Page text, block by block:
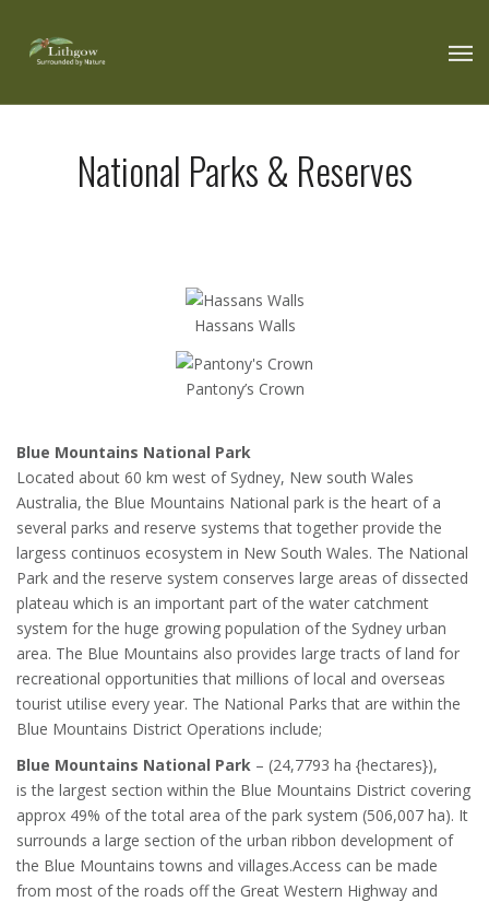
National Parks & Reserves
Hassans Walls
Pantony’s Crown
Blue Mountains National Park
Located about 60 km west of Sydney, New south Wales
Australia, the Blue Mountains National park is the heart of a
several parks and reserve systems that together provide the
largess continuos ecosystem in New South Wales. The National
Park and the reserve system conserves large areas of dissected
plateau which is an important part of the water catchment
system for the huge growing population of the Sydney urban
area. The Blue Mountains also provides large tracts of land for
recreational opportunities that millions of local and overseas
tourist utilise every year. The National Parks that are within the
Blue Mountains District Operations include;
Blue Mountains National Park – (24,7793 ha {hectares}),
is the largest section within the Blue Mountains District covering
approx 49% of the total area of the park system (506,007 ha). It
surrounds a large section of the urban ribbon development of
the Blue Mountains towns and villages.Access can be made
from most of the roads off the Great Western Highway and